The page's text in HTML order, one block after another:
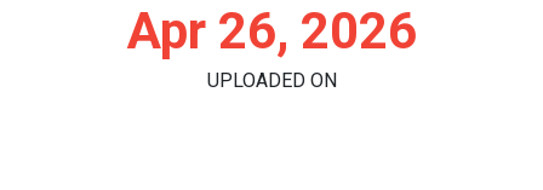
Apr 26, 2026
UPLOADED ON